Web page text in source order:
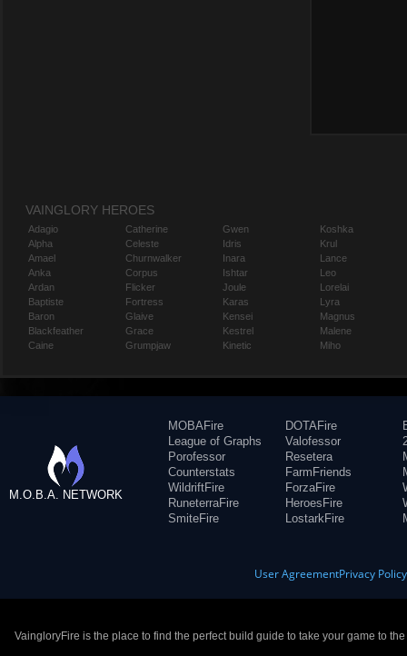
VAINGLORY HEROES
Adagio
Alpha
Amael
Anka
Ardan
Baptiste
Baron
Blackfeather
Caine
Catherine
Celeste
Churnwalker
Corpus
Flicker
Fortress
Glaive
Grace
Grumpjaw
Gwen
Idris
Inara
Ishtar
Joule
Karas
Kensei
Kestrel
Kinetic
Koshka
Krul
Lance
Leo
Lorelai
Lyra
Magnus
Malene
Miho
M.O.B.A. NETWORK
MOBAFire
League of Graphs
Porofessor
Counterstats
WildriftFire
RuneterraFire
SmiteFire
DOTAFire
Valofessor
Resetera
FarmFriends
ForzaFire
HeroesFire
LostarkFire
User AgreementPrivacy Policy
VaingloryFire is the place to find the perfect build guide to take your game to